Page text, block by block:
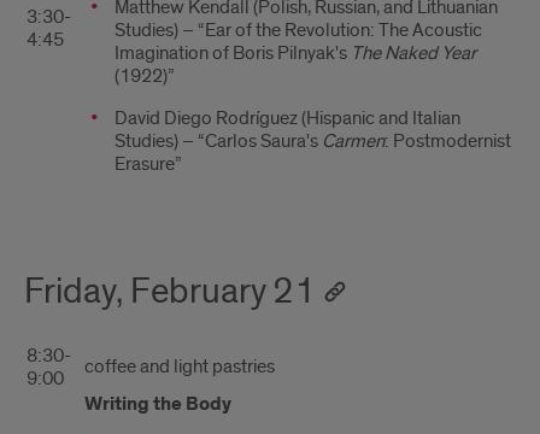
3:30-
4:45
Matthew Kendall (Polish, Russian, and Lithuanian
Studies) – “Ear of the Revolution: The Acoustic
Imagination of Boris Pilnyak's The Naked Year
(1922)”
David Diego Rodríguez (Hispanic and Italian
Studies) – “Carlos Saura's Carmen: Postmodernist
Erasure”
Friday, February 21
8:30-
9:00
coffee and light pastries
Writing the Body